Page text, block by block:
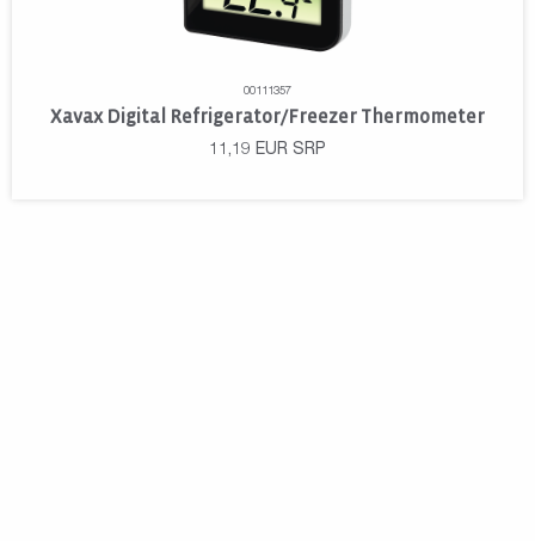
00111357
Xavax Digital Refrigerator/Freezer Thermometer
11,19 EUR SRP